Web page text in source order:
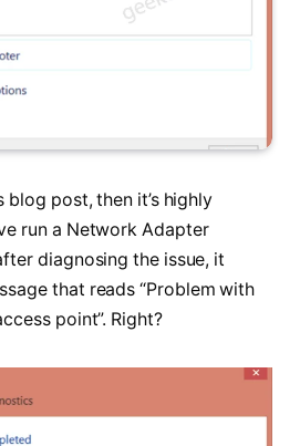
post, then it’s highly
run a Network Adapter
diagnosing the issue, it
that reads “Problem with
point”. Right?